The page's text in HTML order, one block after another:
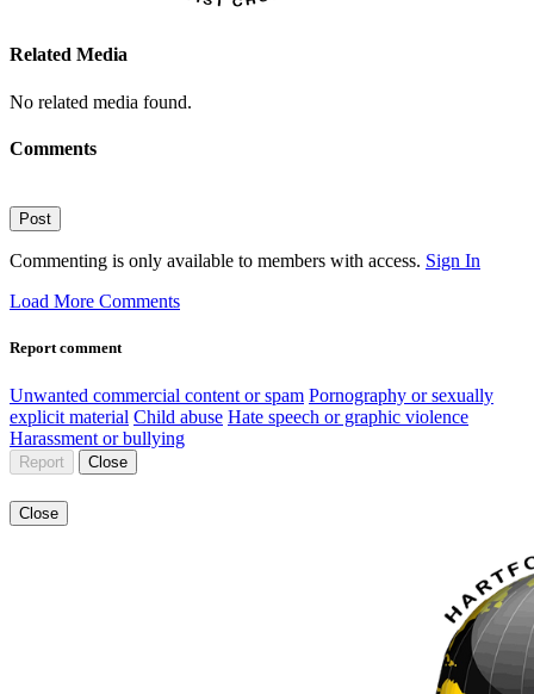
Related Media
No related media found.
Comments
Post
Commenting is only available to members with access. Sign In
Load More Comments
Report comment
Unwanted commercial content or spam Pornography or sexually
explicit material Child abuse Hate speech or graphic violence
Harassment or bullying
Report Close
Close